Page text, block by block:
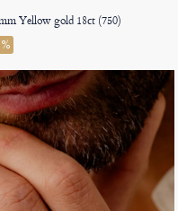
Yellow gold 18ct (750)